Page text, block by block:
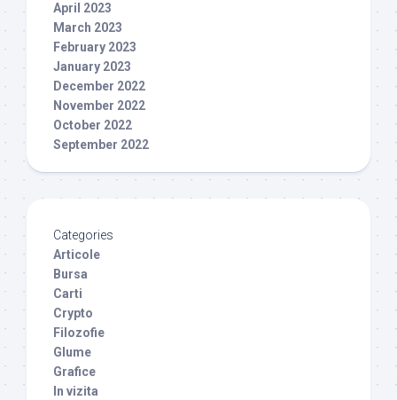
April 2023
March 2023
February 2023
January 2023
December 2022
November 2022
October 2022
September 2022
Categories
Articole
Bursa
Carti
Crypto
Filozofie
Glume
Grafice
In vizita